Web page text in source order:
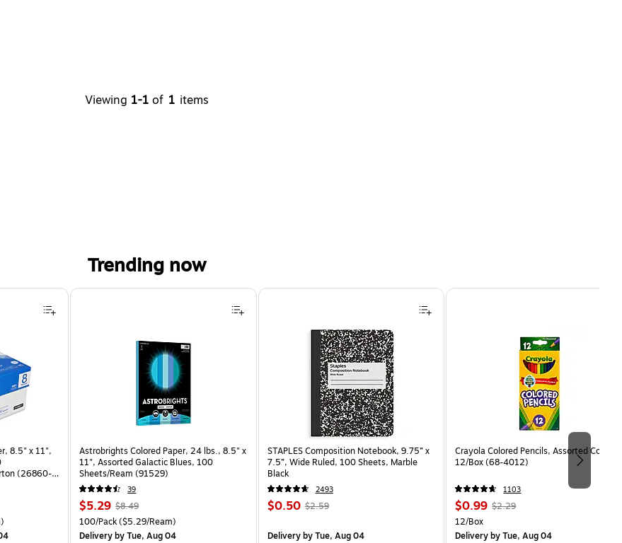
Viewing 1-1 of 1 items
Trending now
8.5" x 11",
(26860-
Price per unit $5.00/Ream
Astrobrights Colored Paper, 24 lbs., 8.5" x
11", Assorted Galactic Blues, 100
Sheets/Ream (91529)
39
Price
is
$5.29, Regular
price was
$8.49,
$8.49
Unit of measure 100/Pack Price per unit $5.29/Ream
100/Pack($5.29/Ream)
Deliveryby Tue, Aug 04
STAPLES Composition Notebook, 9.75” x
7.5”, Wide Ruled, 100 Sheets, Marble
Black
2493
Price
$0.50, Regular
$2.59,
$2.59
Deliveryby Tue, Aug 04
Crayola Colored Pencils, Assorted Colors,
12/Box (68-4012)
1103
Price
is
$0.99, Regular
$2.29,
$2.29
Unit of measure 12/Box
12/Box
Deliveryby Tue, Aug 04